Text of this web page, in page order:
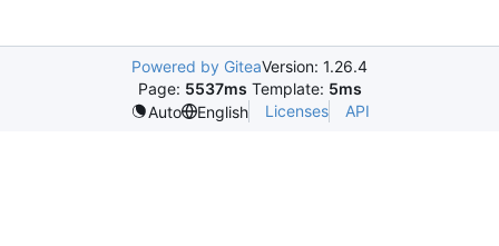
Powered by GiteaVersion: 1.26.4
Page: 5537ms Template: 5ms
Auto
English Licenses API